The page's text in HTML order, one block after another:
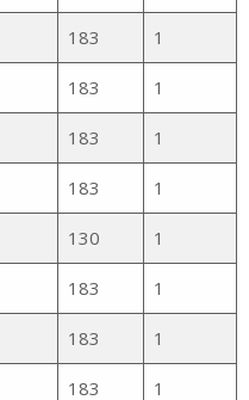
183 1
183 1
183 1
183 1
130 1
183 1
183 1
183 1